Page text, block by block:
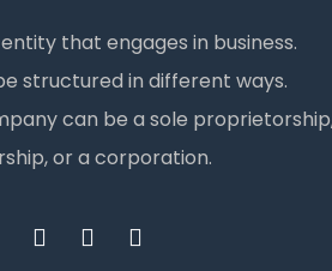
that engages in business.
structured in different ways.
can be a sole
or a corporation.